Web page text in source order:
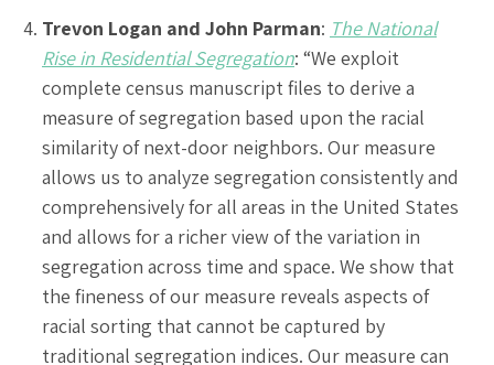
Trevon Logan and John Parman: The National
Rise in Residential Segregation: “We exploit
complete census manuscript files to derive a
measure of segregation based upon the racial
similarity of next-door neighbors. Our measure
allows us to analyze segregation consistently and
comprehensively for all areas in the United States
and allows for a richer view of the variation in
segregation across time and space. We show that
the fineness of our measure reveals aspects of
racial sorting that cannot be captured by
traditional segregation indices. Our measure can